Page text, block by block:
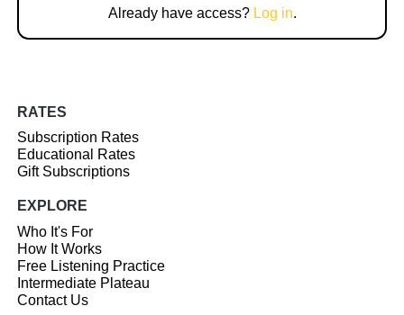
Already have access? Log in.
RATES
Subscription Rates
Educational Rates
Gift Subscriptions
EXPLORE
Who It's For
How It Works
Free Listening Practice
Intermediate Plateau
Contact Us